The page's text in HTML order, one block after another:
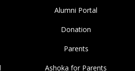
Alumni Portal
Donation
Parents
Ashoka for Parents